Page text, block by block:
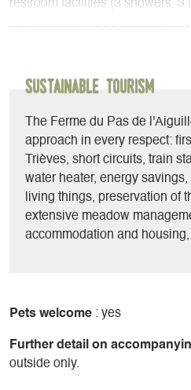
restroom facilities (3 showers, 3
washbasins), a common room
kitchen, sofas, a reading area, a
At the farm stand, depending on
season, you’ll find pork and
local, seasonal, and organic
Sustainable Tourism
The Ferme du Pas de
approach in every respect:
Trièves, short circuits, train
water heater, energy
living things, preservation of
extensive meadow
accommodation and housing,
Pets welcome : yes
Further detail on
outside only.